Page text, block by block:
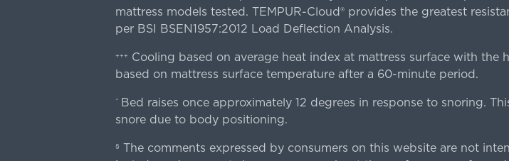
mattress models tested. TEMPUR-Cloud® provides the greatest
per BSI BSEN1957:2012 Load Deflection Analysis.
+++
Cooling based on average heat index at mattress surface with
based on mattress surface temperature after a 60-minute period.
^ Bed raises once approximately 12 degrees in response to snoring.
snore due to body positioning.
§ The comments expressed by consumers on this website are not